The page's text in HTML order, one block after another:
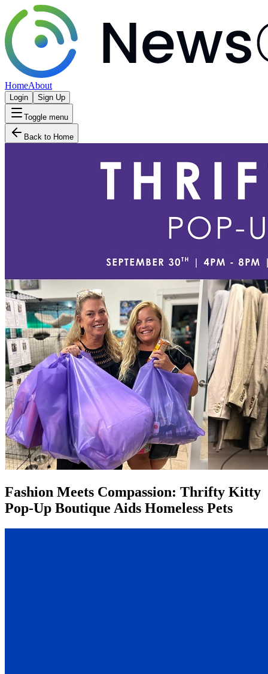
HomeAbout
Login Sign Up
Toggle menu
Back to Home
Fashion Meets Compassion: Thrifty Kitty
Pop-Up Boutique Aids Homeless Pets